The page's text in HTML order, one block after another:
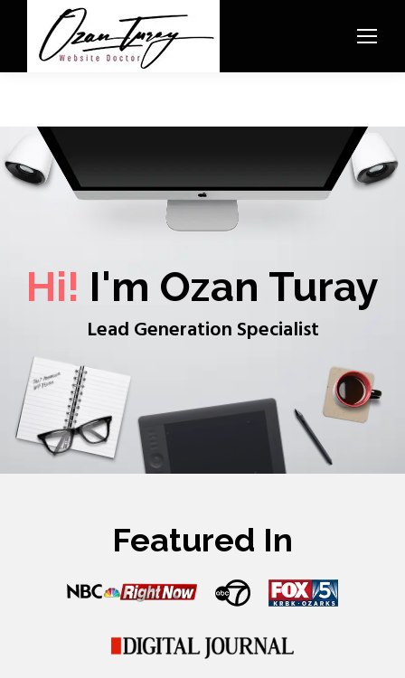
Hi! I'm Ozan Turay
Lead Generation Specialist
Featured In